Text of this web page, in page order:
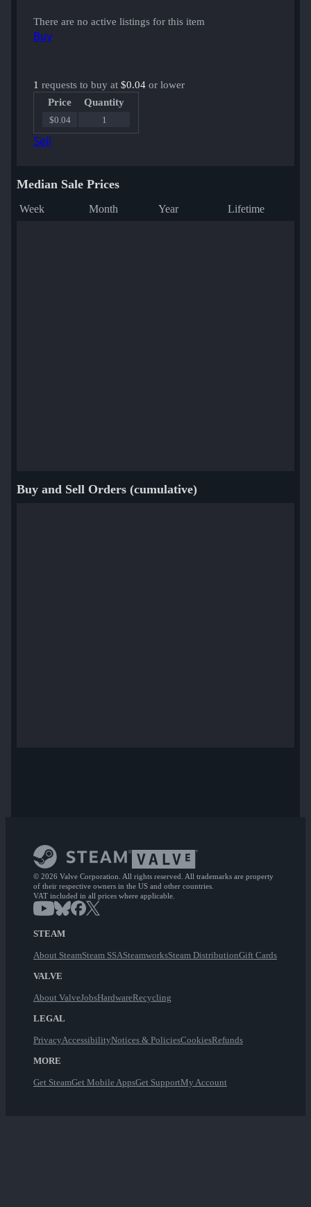
There are no active listings for this item
Buy
1 requests to buy at $0.04 or lower
Price
Quantity
$0.04 1
Sell
Median Sale Prices
Week Month Year Lifetime
Buy and Sell Orders (cumulative)
© 2026 Valve Corporation. All rights reserved. All trademarks are property
of their respective owners in the US and other countries.
VAT included in all prices where applicable.
STEAM
About SteamSteam SSASteamworksSteam DistributionGift Cards
VALVE
About ValveJobsHardwareRecycling
LEGAL
PrivacyAccessibilityNotices & PoliciesCookiesRefunds
MORE
Get SteamGet Mobile AppsGet SupportMy Account